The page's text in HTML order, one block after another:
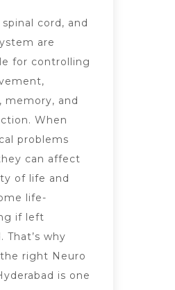
cord, and
are
for controlling
memory, and
When
problems
can affect
of life and
life-
if left
That’s why
right Neuro
is one